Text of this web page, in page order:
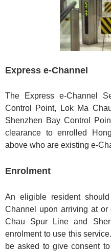
Express e-Channel
The Express e-Channel
Control Point, Lok Ma
Shenzhen Bay Control
clearance to enrolled
above who are existing e-
Enrolment
An eligible resident
Channel upon arriving at
Chau Spur Line and
enrolment to use this
be asked to give consent